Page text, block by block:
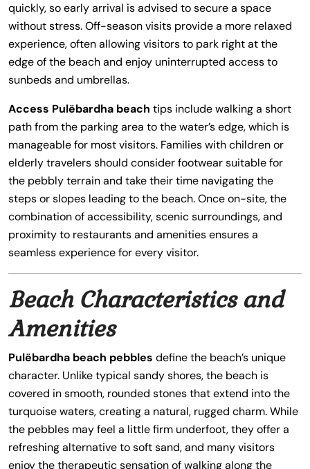
quickly, so early arrival is advised to secure a space
without stress. Off-season visits provide a more relaxed
experience, often allowing visitors to park right at the
edge of the beach and enjoy uninterrupted access to
sunbeds and umbrellas.
Access Pulëbardha beach tips include walking a short
path from the parking area to the water’s edge, which is
manageable for most visitors. Families with children or
elderly travelers should consider footwear suitable for
the pebbly terrain and take their time navigating the
steps or slopes leading to the beach. Once on-site, the
combination of accessibility, scenic surroundings, and
proximity to restaurants and amenities ensures a
seamless experience for every visitor.
Beach Characteristics and
Amenities
Pulëbardha beach pebbles define the beach’s unique
character. Unlike typical sandy shores, the beach is
covered in smooth, rounded stones that extend into the
turquoise waters, creating a natural, rugged charm. While
the pebbles may feel a little firm underfoot, they offer a
refreshing alternative to soft sand, and many visitors
enjoy the therapeutic sensation of walking along the